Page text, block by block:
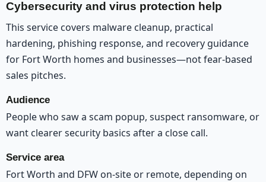
Cybersecurity and virus protection help
This service covers malware cleanup, practical
hardening, phishing response, and recovery guidance
for Fort Worth homes and businesses—not fear-based
sales pitches.
Audience
People who saw a scam popup, suspect ransomware, or
want clearer security basics after a close call.
Service area
Fort Worth and DFW on-site or remote, depending on